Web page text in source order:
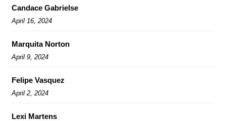
Candace Gabrielse
April 16, 2024
Marquita Norton
April 9, 2024
Felipe Vasquez
April 2, 2024
Lexi Martens